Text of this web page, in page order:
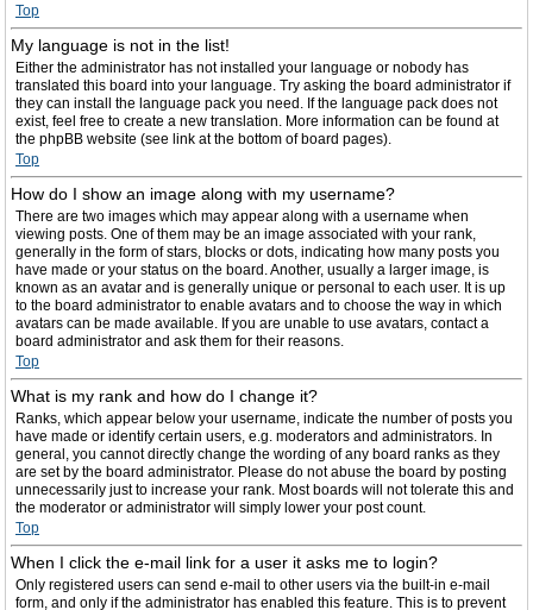
Top
My language is not in the list!
Either the administrator has not installed your language or nobody has
translated this board into your language. Try asking the board administrator if
they can install the language pack you need. If the language pack does not
exist, feel free to create a new translation. More information can be found at
the phpBB website (see link at the bottom of board pages).
Top
How do I show an image along with my username?
There are two images which may appear along with a username when
viewing posts. One of them may be an image associated with your rank,
generally in the form of stars, blocks or dots, indicating how many posts you
have made or your status on the board. Another, usually a larger image, is
known as an avatar and is generally unique or personal to each user. It is up
to the board administrator to enable avatars and to choose the way in which
avatars can be made available. If you are unable to use avatars, contact a
board administrator and ask them for their reasons.
Top
What is my rank and how do I change it?
Ranks, which appear below your username, indicate the number of posts you
have made or identify certain users, e.g. moderators and administrators. In
general, you cannot directly change the wording of any board ranks as they
are set by the board administrator. Please do not abuse the board by posting
unnecessarily just to increase your rank. Most boards will not tolerate this and
the moderator or administrator will simply lower your post count.
Top
When I click the e-mail link for a user it asks me to login?
Only registered users can send e-mail to other users via the built-in e-mail
form, and only if the administrator has enabled this feature. This is to prevent